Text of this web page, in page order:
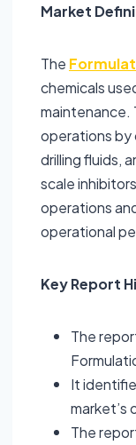
Market
The
chemicals
maintenance.
operations by
drilling fluids,
scale
operations
operational
Key Report
The
It
market’s
The